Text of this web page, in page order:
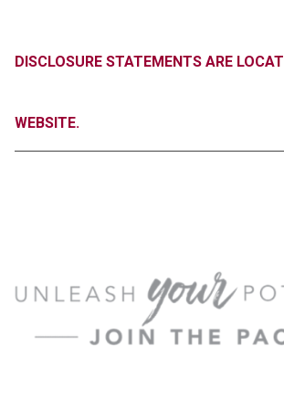
DISCLOSURE STATEMENTS ARE
WEBSITE.